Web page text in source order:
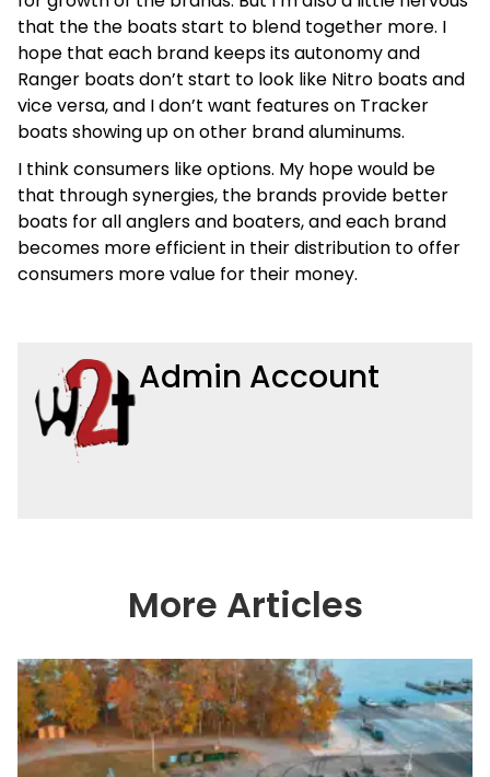
that the the boats start to blend together more. I
hope that each brand keeps its autonomy and
Ranger boats don’t start to look like Nitro boats and
vice versa, and I don’t want features on Tracker
boats showing up on other brand aluminums.
I think consumers like options. My hope would be
that through synergies, the brands provide better
boats for all anglers and boaters, and each brand
becomes more efficient in their distribution to offer
consumers more value for their money.
Admin Account
More Articles